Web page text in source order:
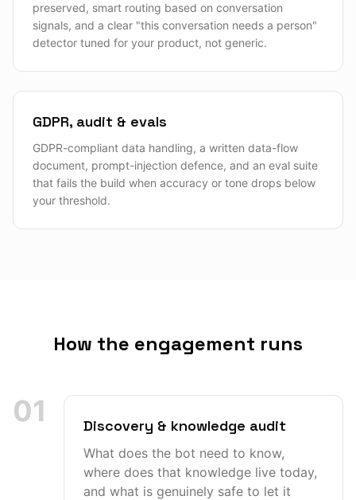
preserved, smart routing based on conversation
signals, and a clear "this conversation needs a person"
detector tuned for your product, not generic.
GDPR, audit & evals
GDPR-compliant data handling, a written data-flow
document, prompt-injection defence, and an eval suite
that fails the build when accuracy or tone drops below
your threshold.
How the engagement runs
01 Discovery & knowledge audit
What does the bot need to know,
where does that knowledge live today,
and what is genuinely safe to let it